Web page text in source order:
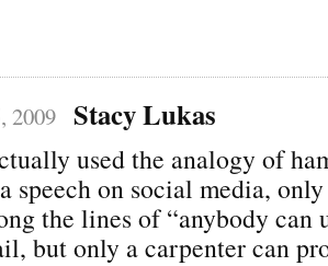
2009 Stacy Lukas
used the analogy of
speech on social media,
the lines of “anybody can
but only a carpenter can